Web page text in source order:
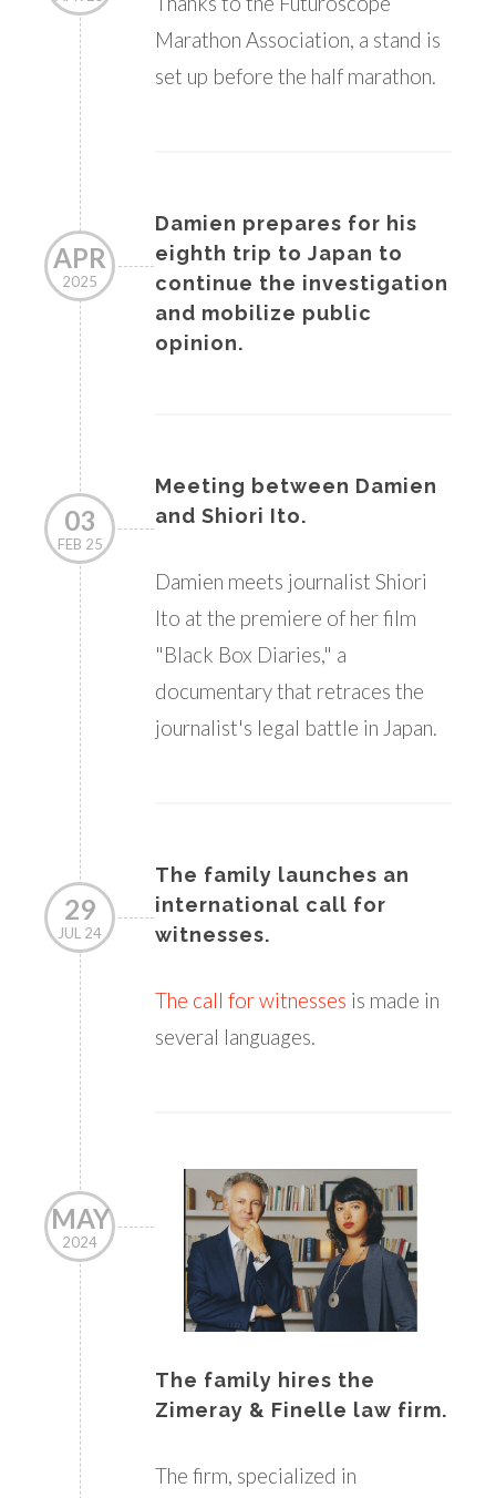
Marathon Association, a stand is
set up before the half marathon.
APR
2025
Damien prepares for his
eighth trip to Japan to
continue the investigation
and mobilize public
opinion.
03
FEB 25
Meeting between Damien
and Shiori Ito.
Damien meets journalist Shiori
Ito at the premiere of her film
"Black Box Diaries," a
documentary that retraces the
journalist's legal battle in Japan.
29
JUL 24
The family launches an
international call for
witnesses.
The call for witnesses is made in
several languages.
MAY
2024
The family hires the
Zimeray & Finelle law firm.
The firm, specialized in